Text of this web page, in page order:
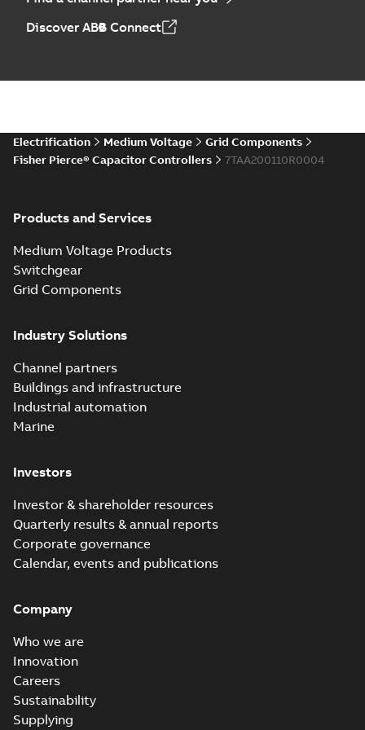
Discover ABB Connect
Electrification Medium Voltage
Grid Components
Fisher Pierce® Capacitor Controllers
7TAA200110R0004
Products and Services
Medium Voltage Products
Switchgear
Grid Components
Industry Solutions
Channel partners
Buildings and infrastructure
Industrial automation
Marine
Investors
Investor & shareholder resources
Quarterly results & annual reports
Corporate governance
Calendar, events and publications
Company
Who we are
Innovation
Careers
Sustainability
Supplying